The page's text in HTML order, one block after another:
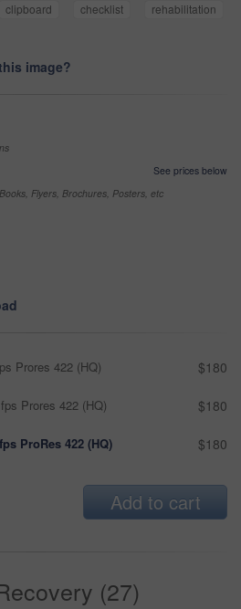
clipboard checklist
rehabilitation
image?
See prices below
Flyers, Brochures, Posters, etc
Prores 422 (HQ) $180
Prores 422 (HQ) $180
ProRes 422 (HQ) $180
Add to cart
(27)